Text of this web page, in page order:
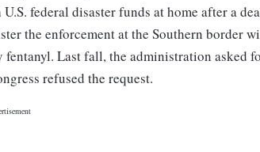
federal disaster funds at home after a
the enforcement at the Southern border
Last fall, the administration asked
refused the request.